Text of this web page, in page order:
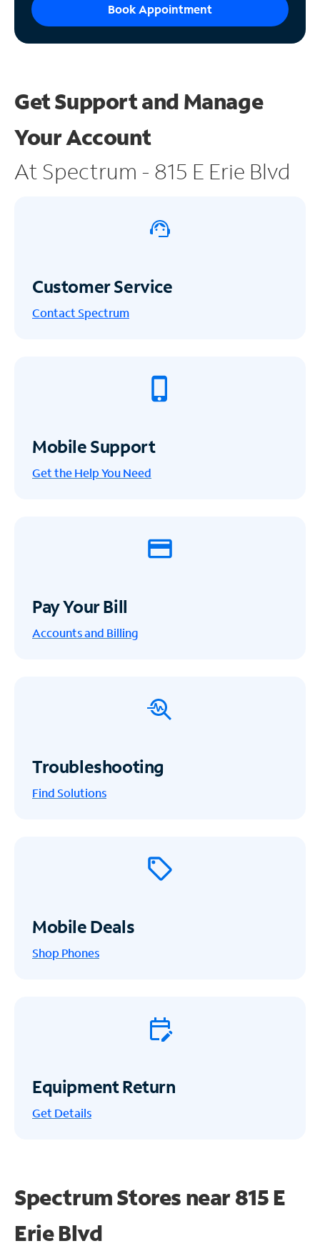
Book Appointment
Get Support and Manage
Your Account
At Spectrum - 815 E Erie Blvd
Customer Service
Contact Spectrum
Mobile Support
Get the Help You Need
Pay Your Bill
Accounts and Billing
Troubleshooting
Find Solutions
Mobile Deals
Shop Phones
Equipment Return
Get Details
Spectrum Stores near815 E
Erie Blvd